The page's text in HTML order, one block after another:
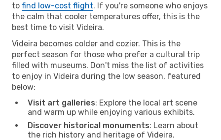
to find low-cost flight. If you're someone who enjoys
the calm that cooler temperatures offer, this is the
best time to visit Videira.
Videira becomes colder and cozier. This is the
perfect season for those who prefer a cultural trip
filled with museums. Don't miss the list of activities
to enjoy in Videira during the low season, featured
below:
Visit art galleries: Explore the local art scene
and warm up while enjoying various exhibits.
Discover historical monuments: Learn about
the rich history and heritage of Videira.